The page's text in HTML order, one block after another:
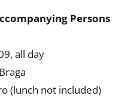
Persons
all day
(lunch not included)